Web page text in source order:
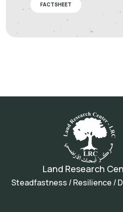
FACTSHEET
Land Research
Steadfastness / Resilience /